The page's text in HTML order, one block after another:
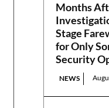
Months
Stage
for Only
Security
NEWS